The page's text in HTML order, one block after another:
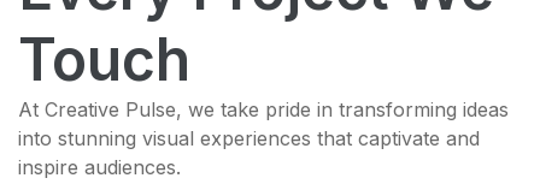
Touch
At Creative Pulse, we take pride in transforming ideas
into stunning visual experiences that captivate and
inspire audiences.